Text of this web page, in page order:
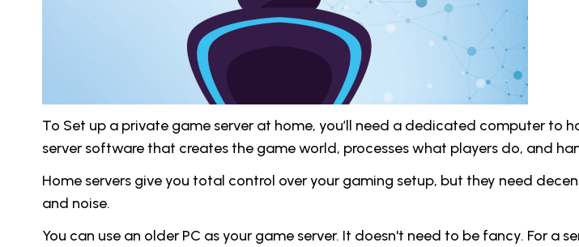
To Set up a private game server at home, you’ll need a dedicated computer to
server software that creates the game world, processes what players do, and
Home servers give you total control over your gaming setup, but they need
and noise.
You can use an older PC as your game server. It doesn't need to be fancy. For a